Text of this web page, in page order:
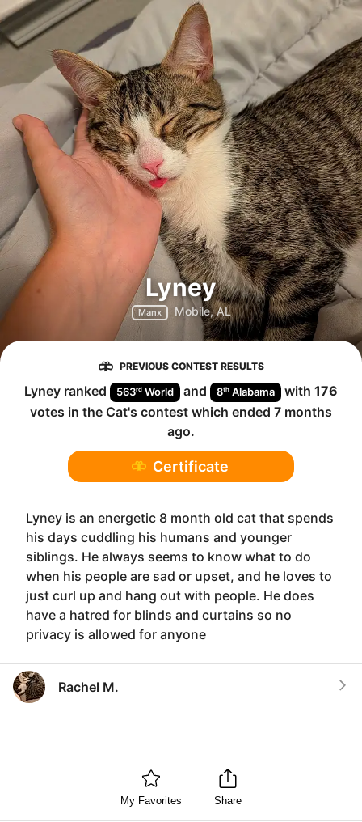
Lyney
Manx Mobile, AL
PREVIOUS CONTEST RESULTS
Lyney ranked 563rd World and 8th Alabama with 176
votes in the Cat's contest which ended 7 months
ago.
Certificate
Lyney is an energetic 8 month old cat that spends
his days cuddling his humans and younger
siblings. He always seems to know what to do
when his people are sad or upset, and he loves to
just curl up and hang out with people. He does
have a hatred for blinds and curtains so no
privacy is allowed for anyone
Rachel M.
My Favorites Share